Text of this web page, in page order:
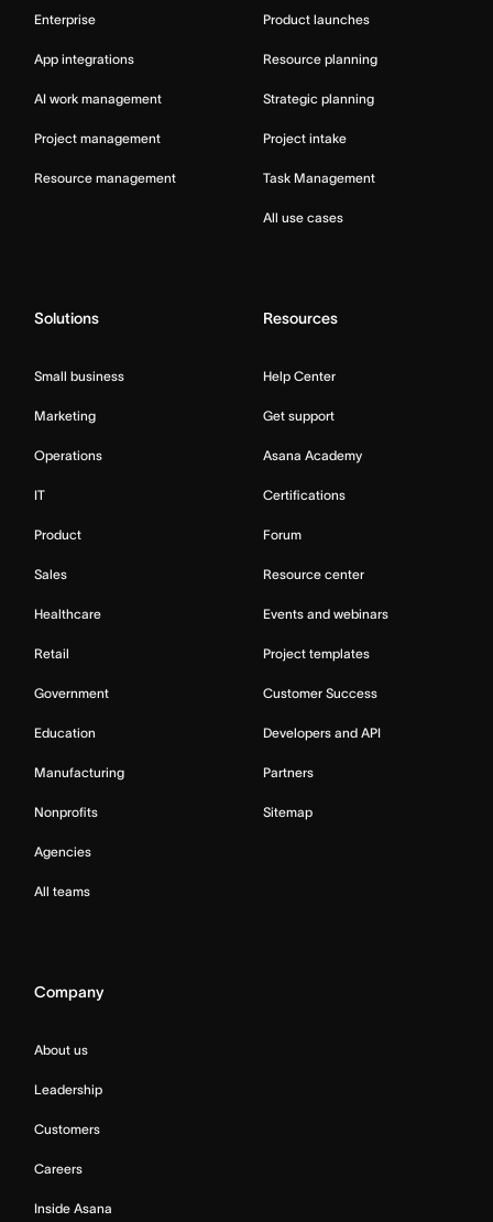
Enterprise
App integrations
AI work management
Project management
Resource management
Product launches
Resource planning
Strategic planning
Project intake
Task Management
All use cases
Solutions
Small business
Marketing
Operations
IT
Product
Sales
Healthcare
Retail
Government
Education
Manufacturing
Nonprofits
Agencies
All teams
Resources
Help Center
Get support
Asana Academy
Certifications
Forum
Resource center
Events and webinars
Project templates
Customer Success
Developers and API
Partners
Sitemap
Company
About us
Leadership
Customers
Careers
Inside Asana